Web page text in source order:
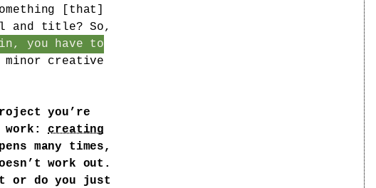
[that]
and title? So,
you have to
creative
you’re
work:creating
many times,
work out.
or do you just